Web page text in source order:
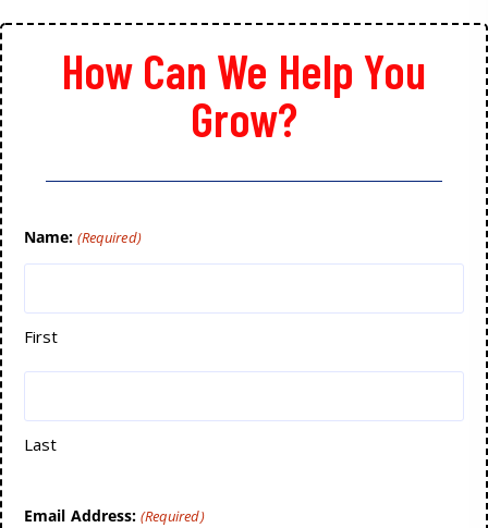
How Can We Help You
Grow?
Name: (Required)
First
Last
Email Address: (Required)